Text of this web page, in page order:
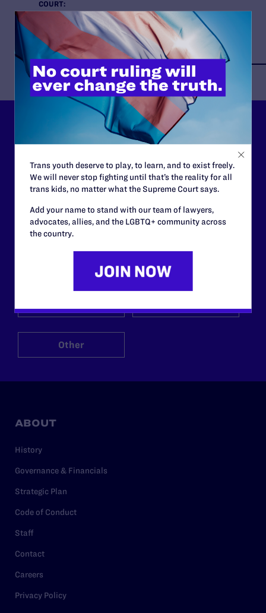
COURT:
Supreme Court of the United States
HIV
Lambda Legal can’t do this
support.
courtrooms across the country fighting to strike down these
morally wrong and legally unconstitutional laws, and we
need your support now more than ever.
Other
ABOUT
History
Governance & Financials
Strategic Plan
Code of Conduct
Staff
Contact
Careers
Privacy Policy
Trans youth deserve to play, to learn, and to exist freely.
We will never stop fighting until that’s the reality for all
trans kids, no matter what the Supreme Court says.
Add your name to stand with our team of lawyers,
advocates, allies, and the LGBTQ+ community across
the country.